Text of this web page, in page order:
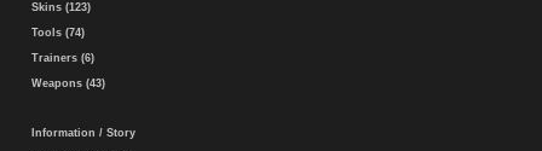
Skins (123)
Tools (74)
Trainers (6)
Weapons (43)
Information / Story